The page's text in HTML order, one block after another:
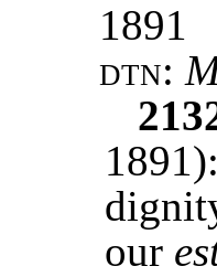
1891
dtn:
our